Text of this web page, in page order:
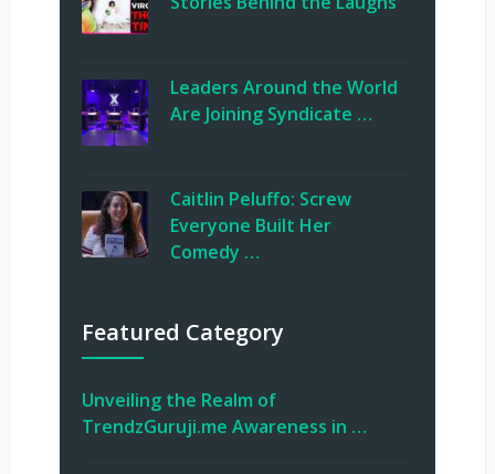
Leaders Around the World
Are Joining Syndicate …
Caitlin Peluffo: Screw
Everyone Built Her
Comedy …
Featured Category
Unveiling the Realm of
TrendzGuruji.me Awareness in …